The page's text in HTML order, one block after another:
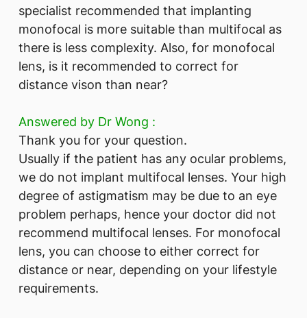
specialist recommended that implanting
monofocal is more suitable than multifocal as
there is less complexity. Also, for monofocal
lens, is it recommended to correct for
distance vison than near?
Answered by Dr Wong :
Thank you for your question.
Usually if the patient has any ocular problems,
we do not implant multifocal lenses. Your high
degree of astigmatism may be due to an eye
problem perhaps, hence your doctor did not
recommend multifocal lenses. For monofocal
lens, you can choose to either correct for
distance or near, depending on your lifestyle
requirements.